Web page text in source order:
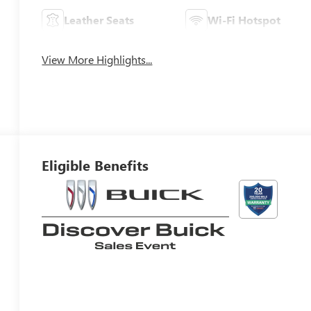
Leather Seats Wi-Fi Hotspot
View More Highlights...
Eligible Benefits